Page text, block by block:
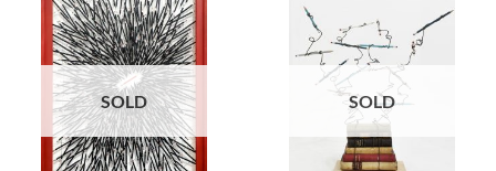
SOLD SOLD